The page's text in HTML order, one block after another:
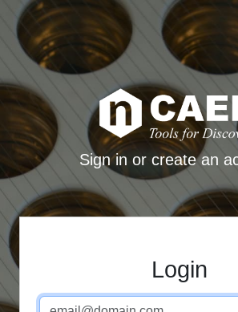
Sign in or create an
Login